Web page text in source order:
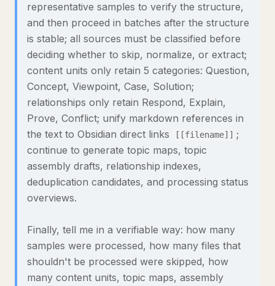
representative samples to verify the structure,
and then proceed in batches after the structure
is stable; all sources must be classified before
deciding whether to skip, normalize, or extract;
content units only retain 5 categories: Question,
Concept, Viewpoint, Case, Solution;
relationships only retain Respond, Explain,
Prove, Conflict; unify markdown references in
the text to Obsidian direct links
[[filename]] ;
continue to generate topic maps, topic
assembly drafts, relationship indexes,
deduplication candidates, and processing status
overviews.
Finally, tell me in a verifiable way: how many
samples were processed, how many files that
shouldn't be processed were skipped, how
many content units, topic maps, assembly